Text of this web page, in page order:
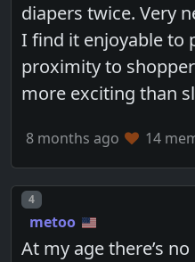
diapers twice. Very
I find it enjoyable to
proximity to
more exciting than
8 months ago 14
Post number
4
metoo
At my age there’s